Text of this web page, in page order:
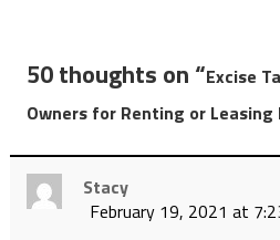
50 thoughts on “Excise
Owners for Renting or
Stacy
February 19, 2021 at